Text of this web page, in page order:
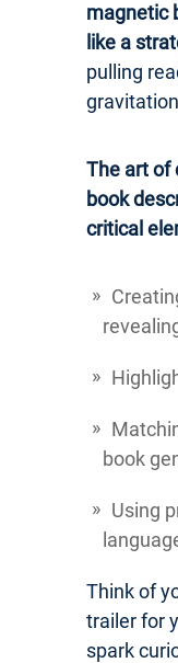
magnetic
like a
pulling
The art of
book
critical
book
Using
Think of
trailer for
spark